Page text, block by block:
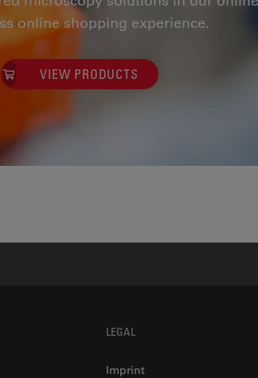
online shopping experience.
VIEW PRODUCTS
LEGAL
Imprint